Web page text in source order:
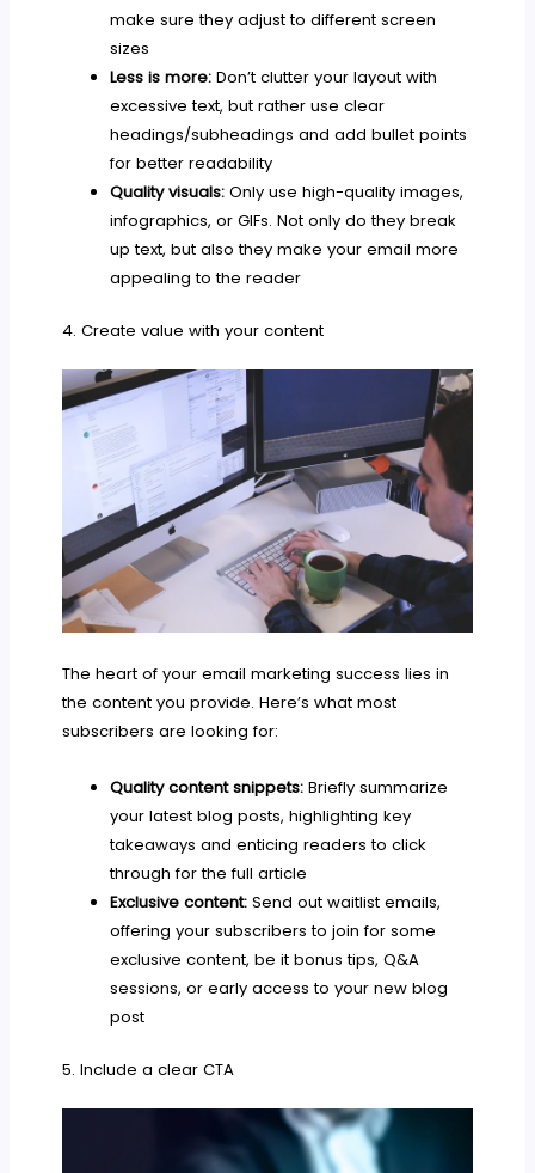
make sure they adjust to different screen
sizes
Less is more:Don’t clutter your layout with
excessive text, but rather use clear
headings/subheadings and add bullet points
for better readability
Quality visuals:Only use high-quality images,
infographics, or GIFs. Not only do they break
up text, but also they make your email more
appealing to the reader
4. Create value with your content
The heart of your email marketing success lies in
the content you provide. Here’s what most
subscribers are looking for:
Quality content snippets:Briefly summarize
your latest blog posts, highlighting key
takeaways and enticing readers to click
through for the full article
Exclusive content:Send out waitlist emails,
offering your subscribers to join for some
exclusive content, be it bonus tips, Q&A
sessions, or early access to your new blog
post
5. Include a clear CTA